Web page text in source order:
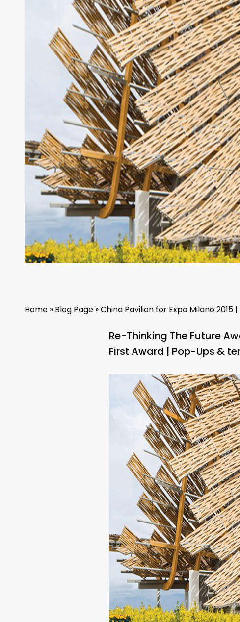
Home » Blog Page »China Pavilion for Expo Milano 2015 |
Re-Thinking The Future
First Award | Pop-Ups &